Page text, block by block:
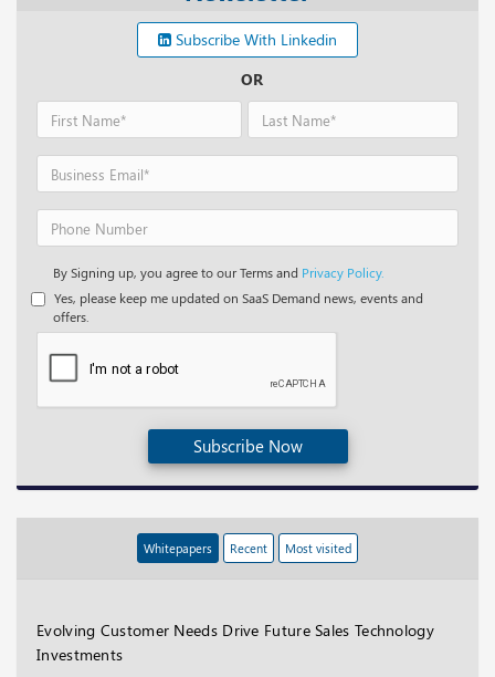
Subscribe With Linkedin
OR
By Signing up, you agree to our Terms and Privacy Policy.
Yes, please keep me updated on SaaS Demand news, events and
offers.
Subscribe Now
Whitepapers Recent Most visited
Evolving Customer Needs Drive Future Sales Technology
Investments